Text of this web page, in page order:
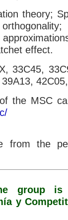
theory;
effect.
33C45,
the MSC
from the
group is
y